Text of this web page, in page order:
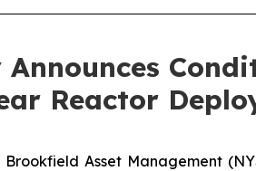
Reactor
Asset Management